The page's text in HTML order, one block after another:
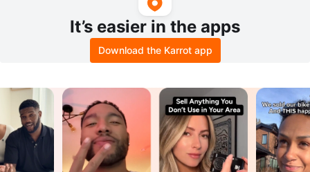
It’s easier in the apps
Download the Karrot app